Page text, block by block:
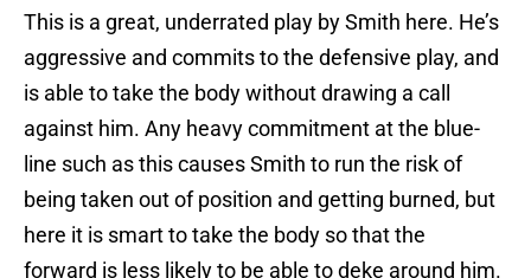
This is a great, underrated play by Smith here. He’s
aggressive and commits to the defensive play, and
is able to take the body without drawing a call
against him. Any heavy commitment at the blue-
line such as this causes Smith to run the risk of
being taken out of position and getting burned, but
here it is smart to take the body so that the
forward is less likely to be able to deke around him.